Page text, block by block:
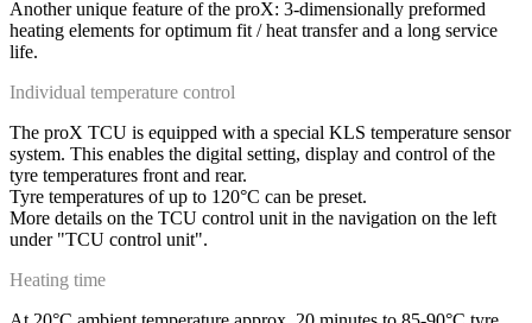
Another unique feature of the proX: 3-dimensionally preformed
heating elements for optimum fit / heat transfer and a long service
life.
Individual temperature control
The proX TCU is equipped with a special KLS temperature sensor
system. This enables the digital setting, display and control of the
tyre temperatures front and rear.
Tyre temperatures of up to 120°C can be preset.
More details on the TCU control unit in the navigation on the left
under "TCU control unit".
Heating time